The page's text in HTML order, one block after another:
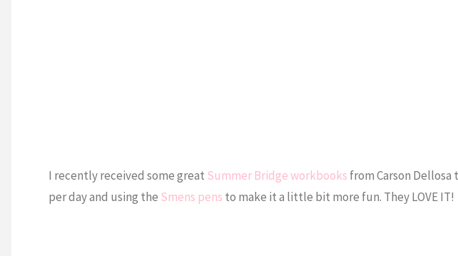
I recently received some great Summer Bridge workbooks from Carson Dellosa
per day and using the Smens pens to make it a little bit more fun. They LOVE IT!